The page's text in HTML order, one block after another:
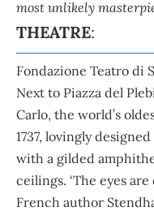
most unlikely
THEATRE:
Fondazione Teatro di
Next to Piazza del
Carlo, the world’s
1737, lovingly
with a gilded
ceilings. ‘The eyes
French author